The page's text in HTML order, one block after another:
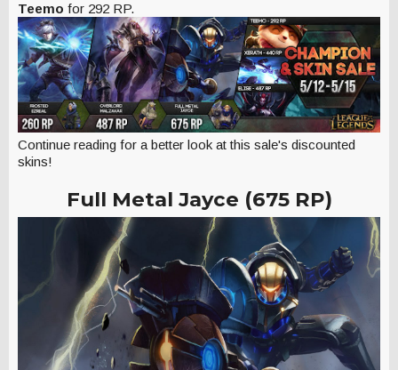
Teemo for 292 RP.
Continue reading for a better look at this sale's discounted
skins!
Full Metal Jayce (675 RP)